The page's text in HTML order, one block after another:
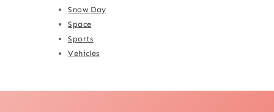
Snow Day
Space
Sports
Vehicles